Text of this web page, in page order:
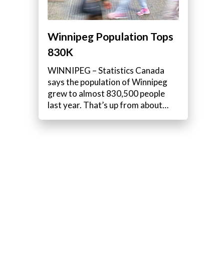
Winnipeg Population Tops
830K
WINNIPEG – Statistics Canada
says the population of Winnipeg
grew to almost 830,500 people
last year. That’s up from about…